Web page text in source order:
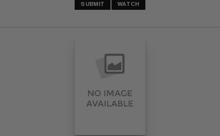
SUBMIT WATCH